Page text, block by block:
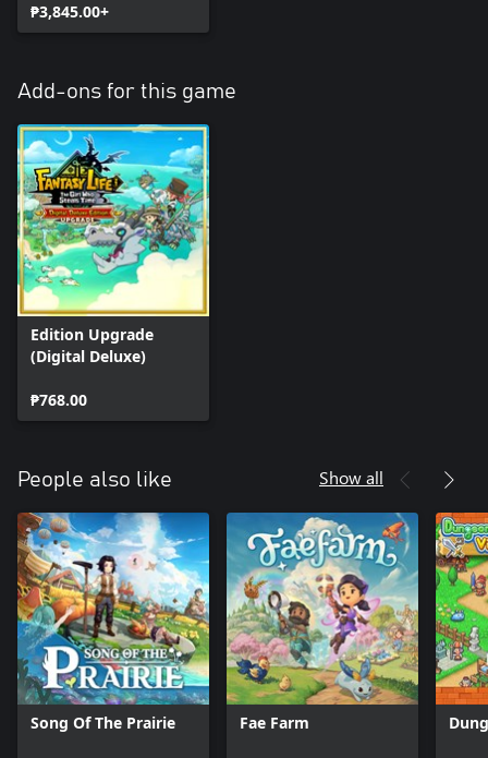
₱3,845.00+
Add-ons for this game
Edition Upgrade
(Digital Deluxe)
₱768.00
People also like Show all
Song Of The Prairie Fae Farm